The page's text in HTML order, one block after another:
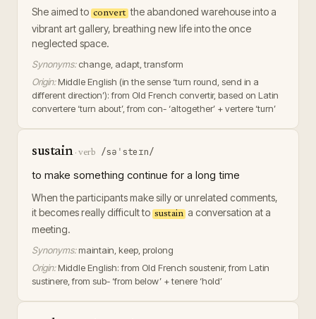
She aimed to convert the abandoned warehouse into a
vibrant art gallery, breathing new life into the once
neglected space.
Synonyms: change, adapt, transform
Origin: Middle English (in the sense ‘turn round, send in a
different direction’): from Old French convertir, based on Latin
convertere ‘turn about’, from con- ‘altogether’ + vertere ‘turn’
sustain·verb /səˈsteɪn/
to make something continue for a long time
When the participants make silly or unrelated comments,
it becomes really difficult to sustain a conversation at a
meeting.
Synonyms: maintain, keep, prolong
Origin: Middle English: from Old French soustenir, from Latin
sustinere, from sub- ‘from below’ + tenere ‘hold’